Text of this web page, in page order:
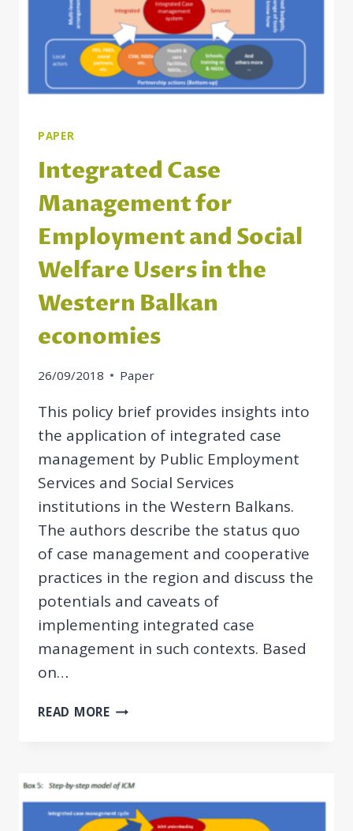
PAPER
Integrated Case
Management for
Employment and Social
Welfare Users in the
Western Balkan
economies
26/09/2018 Paper
This policy brief provides insights into
the application of integrated case
management by Public Employment
Services and Social Services
institutions in the Western Balkans.
The authors describe the status quo
of case management and cooperative
practices in the region and discuss the
potentials and caveats of
implementing integrated case
management in such contexts. Based
on…
READ MOREINTEGRATED
EMPLOYMENT
AND
SOCIAL